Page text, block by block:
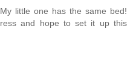
little one has the same bed!
and hope to set it up this